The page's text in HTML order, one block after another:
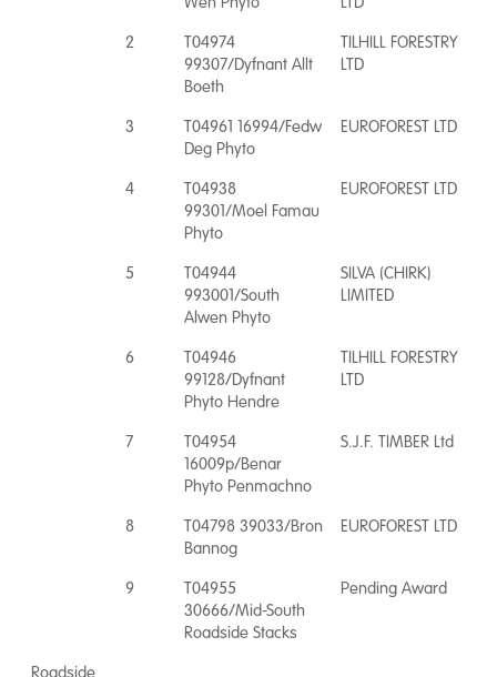
2
T04974
99307/Dyfnant Allt
Boeth
TILHILL FORESTRY
LTD
3
T04961 16994/Fedw
Deg Phyto
EUROFOREST LTD
4
T04938
99301/Moel Famau
Phyto
EUROFOREST LTD
5
T04944
993001/South
Alwen Phyto
SILVA (CHIRK)
LIMITED
6
T04946
99128/Dyfnant
Phyto Hendre
TILHILL FORESTRY
LTD
7
T04954
16009p/Benar
Phyto Penmachno
S.J.F. TIMBER Ltd
8
T04798 39033/Bron
Bannog
EUROFOREST LTD
9
T04955
30666/Mid-South
Roadside Stacks
Pending Award
Roadside